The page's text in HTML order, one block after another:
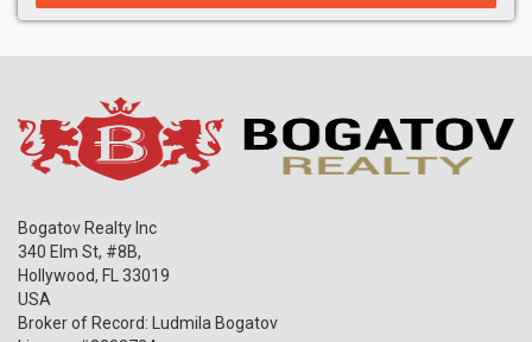
Bogatov Realty Inc
340 Elm St, #8B,
Hollywood, FL
33019
USA
Broker of Record: Ludmila Bogatov